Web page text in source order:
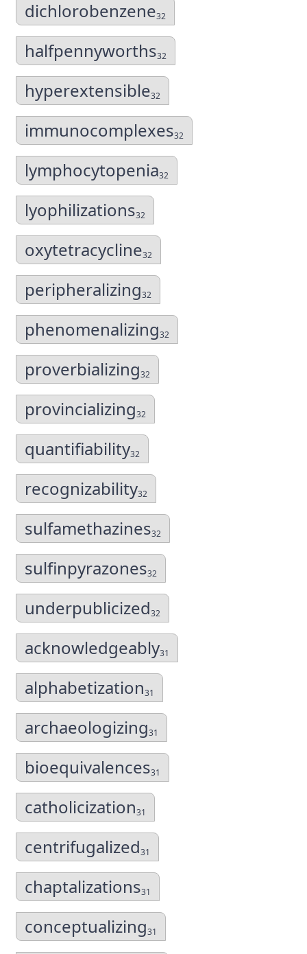
dichlorobenzene32
halfpennyworths32
hyperextensible32
immunocomplexes32
lymphocytopenia32
lyophilizations32
oxytetracycline32
peripheralizing32
phenomenalizing32
proverbializing32
provincializing32
quantifiability32
recognizability32
sulfamethazines32
sulfinpyrazones32
underpublicized32
acknowledgeably31
alphabetization31
archaeologizing31
bioequivalences31
catholicization31
centrifugalized31
chaptalizations31
conceptualizing31